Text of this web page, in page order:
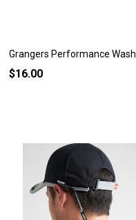
Grangers Performance Wash
$16.00